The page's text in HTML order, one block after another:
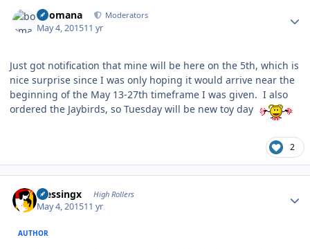
boomana Moderators
May 4, 201511 yr
Just got notification that mine will be here on the 5th, which is
nice surprise since I was only hoping it would arrive near the
beginning of the May 13-27th timeframe I was given. I also
ordered the Jaybirds, so Tuesday will be new toy day
2
blessingx High Rollers
May 4, 201511 yr
AUTHOR